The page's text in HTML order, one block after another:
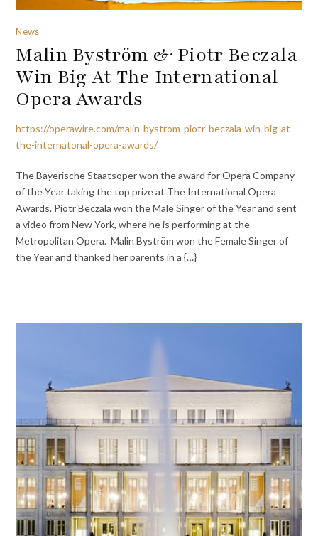
News
Malin Byström & Piotr Beczala
Win Big At The International
Opera Awards
https://operawire.com/malin-bystrom-piotr-beczala-win-big-at-
the-internatonal-opera-awards/
The Bayerische Staatsoper won the award for Opera Company
of the Year taking the top prize at The International Opera
Awards. Piotr Beczala won the Male Singer of the Year and sent
a video from New York, where he is performing at the
Metropolitan Opera. Malin Byström won the Female Singer of
the Year and thanked her parents in a {…}